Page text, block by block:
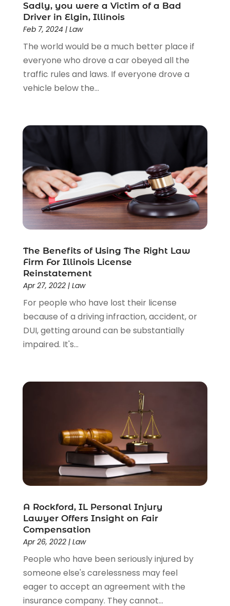
Lawyers & Law Firms(159)
Lawyers And Law Firms(104)
Legal(44)
Legal Services(91)
Personal Injury(45)
Personal Injury Attorney(23)
Personal Injury Attorneys
Social Security
Uncategorized (37)
Workers Compensation(1)
Wrongful Death Lawyer(1)
Sadly, you were a Victim of a Bad
Driver in Elgin, Illinois
Feb 7, 2024| Law
The world would be a much better place if
everyone who drove a car obeyed all the
traffic rules and laws. If everyone drove a
vehicle below the...
The Benefits of Using The Right Law
Firm For Illinois License
Reinstatement
Apr 27, 2022| Law
For people who have lost their license
because of a driving infraction, accident, or
DUI, getting around can be substantially
impaired. It's...
A Rockford, IL Personal Injury
Lawyer Offers Insight on Fair
Compensation
Apr 26, 2022| Law
People who have been seriously injured by
someone else's carelessness may feel
eager to accept an agreement with the
insurance company. They cannot...